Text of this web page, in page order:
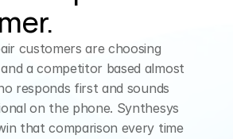
customers are choosing
a competitor based almost
responds first and sounds
on the phone. Synthesys
that comparison every time